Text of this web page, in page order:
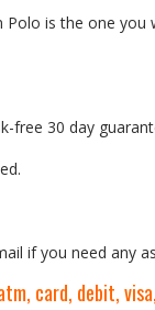
is the one
free 30 day
if you need any